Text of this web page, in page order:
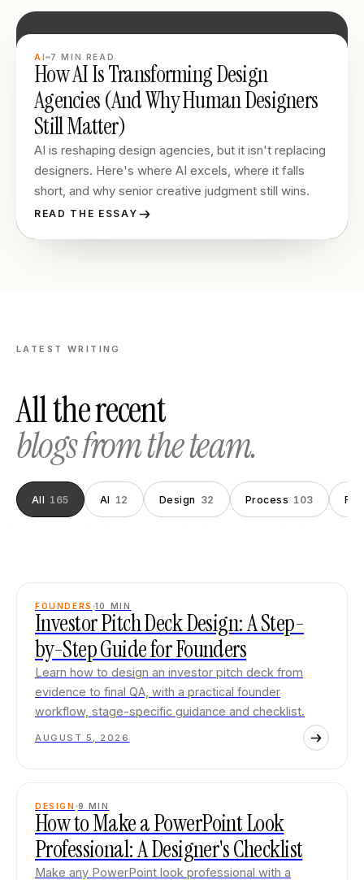
AI 7 MIN READ
How AI Is Transforming Design
Agencies (And Why Human Designers
Still Matter)
AI is reshaping design agencies, but it isn't replacing
designers. Here's where AI excels, where it falls
short, and why senior creative judgment still wins.
READ THE ESSAY
LATEST WRITING
All the recent
blogs from the team.
All 165 AI 12 Design 32 Process 103
FOUNDERS 10 MIN
Investor Pitch Deck Design: A Step-
by-Step Guide for Founders
Learn how to design an investor pitch deck from
evidence to final QA, with a practical founder
workflow, stage-specific guidance and checklist.
AUGUST 5, 2026
DESIGN 9 MIN
How to Make a PowerPoint Look
Professional: A Designer's Checklist
Make any PowerPoint look professional with a